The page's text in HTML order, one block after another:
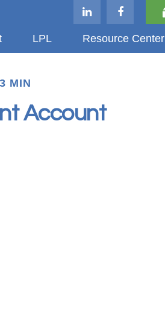
LPL Resource Center
MIN
Account